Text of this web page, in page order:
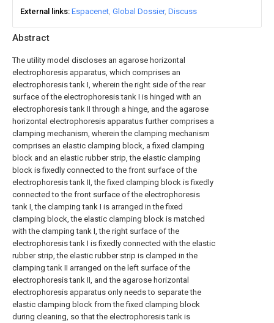
Abstract
The utility model discloses an agarose horizontal
electrophoresis apparatus, which comprises an
electrophoresis tank I, wherein the right side of the rear
surface of the electrophoresis tank I is hinged with an
electrophoresis tank II through a hinge, and the agarose
horizontal electrophoresis apparatus further comprises a
clamping mechanism, wherein the clamping mechanism
comprises an elastic clamping block, a fixed clamping
block and an elastic rubber strip, the elastic clamping
block is fixedly connected to the front surface of the
electrophoresis tank II, the fixed clamping block is fixedly
connected to the front surface of the electrophoresis
tank I, the clamping tank I is arranged in the fixed
clamping block, the elastic clamping block is matched
with the clamping tank I, the right surface of the
electrophoresis tank I is fixedly connected with the elastic
rubber strip, the elastic rubber strip is clamped in the
clamping tank II arranged on the left surface of the
electrophoresis tank II, and the agarose horizontal
electrophoresis apparatus only needs to separate the
elastic clamping block from the fixed clamping block
during cleaning, so that the electrophoresis tank is
External links Espacenet Global Dossier Discuss